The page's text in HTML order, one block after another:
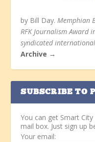
by Bill Day.Memphian
RFK Journalism Award
syndicated
Archive →
SUBSCRIBE TO
You can get Smart
mail box. Just sign up
Your email: